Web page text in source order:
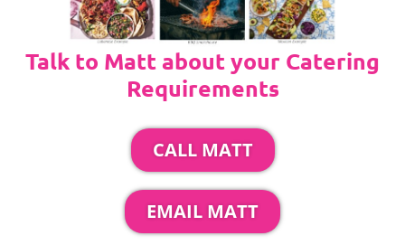
Talk to Matt about your Catering
Requirements
CALL MATT
EMAIL MATT